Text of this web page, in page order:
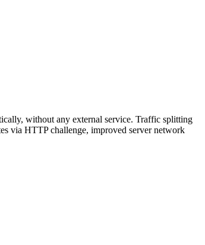
without any external service. Traffic splitting
via HTTP challenge, improved server network